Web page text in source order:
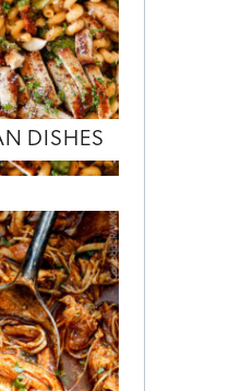
DISHES